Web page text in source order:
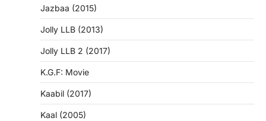
Jazbaa (2015)
Jolly LLB (2013)
Jolly LLB 2 (2017)
K.G.F: Movie
Kaabil (2017)
Kaal (2005)